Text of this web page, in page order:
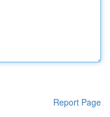
Report Page